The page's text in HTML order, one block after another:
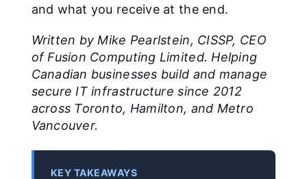
and what you receive at the end.
Written by Mike Pearlstein, CISSP, CEO
of Fusion Computing Limited. Helping
Canadian businesses build and manage
secure IT infrastructure since 2012
across Toronto, Hamilton, and Metro
Vancouver.
KEY TAKEAWAYS